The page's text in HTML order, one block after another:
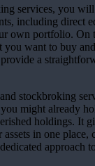
services, you
including direct
own portfolio. On
want to buy
a
stockbroking
you might already
holdings. It
in one place,
approach